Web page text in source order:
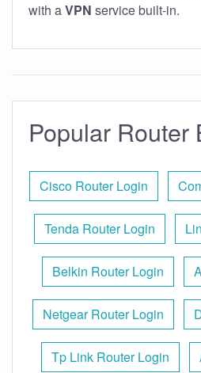
with aVPN service built-in.
Popular Router
Cisco Router Login
Tenda Router Login
Belkin Router Login
Netgear Router Login
Tp Link Router Login